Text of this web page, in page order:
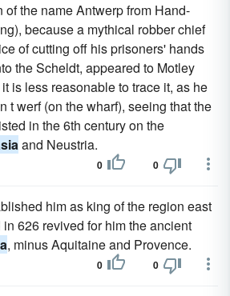
the name Antwerp from Hand-
because a mythical robber chief
of cutting off his prisoners' hands
the Scheldt, appeared to Motley
is less reasonable to trace it, as he
t werf (on the wharf), seeing that the
in the 6th century on the
and Neustria.
0 0
him as king of the region east
626 revived for him the ancient
, minus Aquitaine and Provence.
0 0